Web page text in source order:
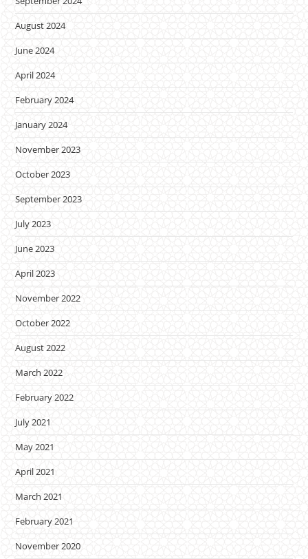
August 2024
June 2024
April 2024
February 2024
January 2024
November 2023
October 2023
September 2023
July 2023
June 2023
April 2023
November 2022
October 2022
August 2022
March 2022
February 2022
July 2021
May 2021
April 2021
March 2021
February 2021
November 2020